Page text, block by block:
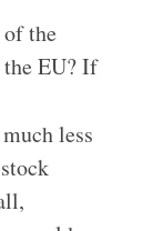
the
EU? If
less